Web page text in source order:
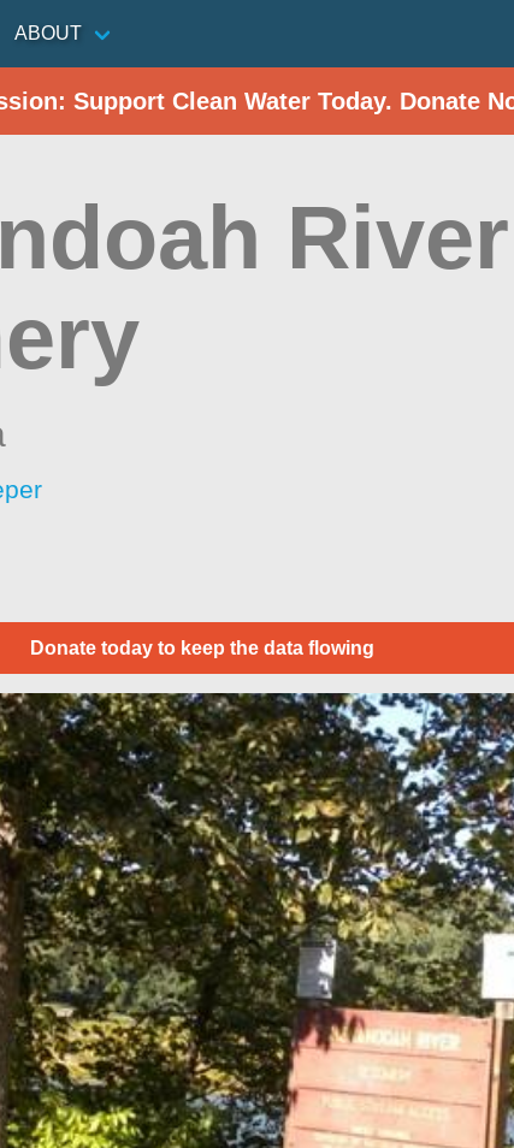
ABOUT
Support Clean Water Today. Donate
Donate today to keep the data flowing